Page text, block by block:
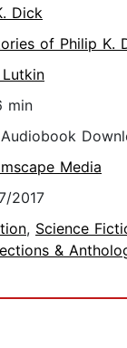
Dick
of Philip K.
min
Media
2017
, Science
&